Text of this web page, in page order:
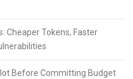
Cheaper Tokens, Faster
Before Committing Budget